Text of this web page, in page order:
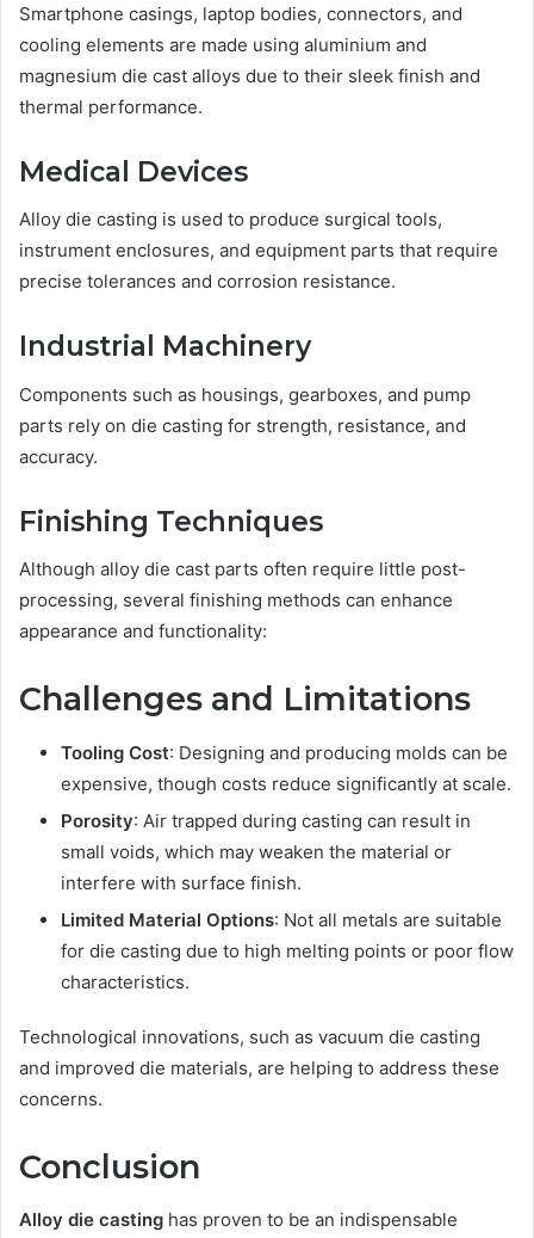
Smartphone casings, laptop bodies, connectors, and
cooling elements are made using aluminium and
magnesium die cast alloys due to their sleek finish and
thermal performance.
Medical Devices
Alloy die casting is used to produce surgical tools,
instrument enclosures, and equipment parts that require
precise tolerances and corrosion resistance.
Industrial Machinery
Components such as housings, gearboxes, and pump
parts rely on die casting for strength, resistance, and
accuracy.
Finishing Techniques
Although alloy die cast parts often require little post-
processing, several finishing methods can enhance
appearance and functionality:
Challenges and Limitations
Tooling Cost: Designing and producing molds can be
expensive, though costs reduce significantly at scale.
Porosity: Air trapped during casting can result in
small voids, which may weaken the material or
interfere with surface finish.
Limited Material Options: Not all metals are suitable
for die casting due to high melting points or poor flow
characteristics.
Technological innovations, such as vacuum die casting
and improved die materials, are helping to address these
concerns.
Conclusion
Alloy die casting has proven to be an indispensable